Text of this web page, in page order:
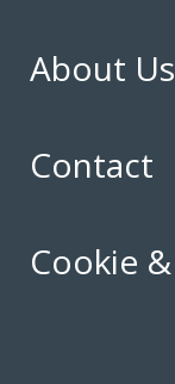
About Us
Contact
Cookie